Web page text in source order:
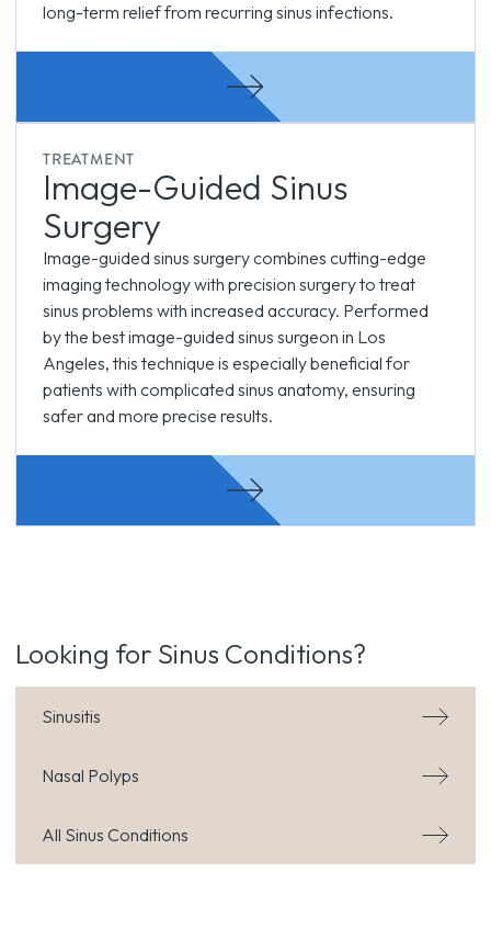
long-term relief from recurring sinus infections.
TREATMENT
Image-Guided Sinus
Surgery
Image-guided sinus surgery combines cutting-edge
imaging technology with precision surgery to treat
sinus problems with increased accuracy. Performed
by the best image-guided sinus surgeon in Los
Angeles, this technique is especially beneficial for
patients with complicated sinus anatomy, ensuring
safer and more precise results.
Looking for Sinus Conditions?
Sinusitis
Nasal Polyps
All Sinus Conditions